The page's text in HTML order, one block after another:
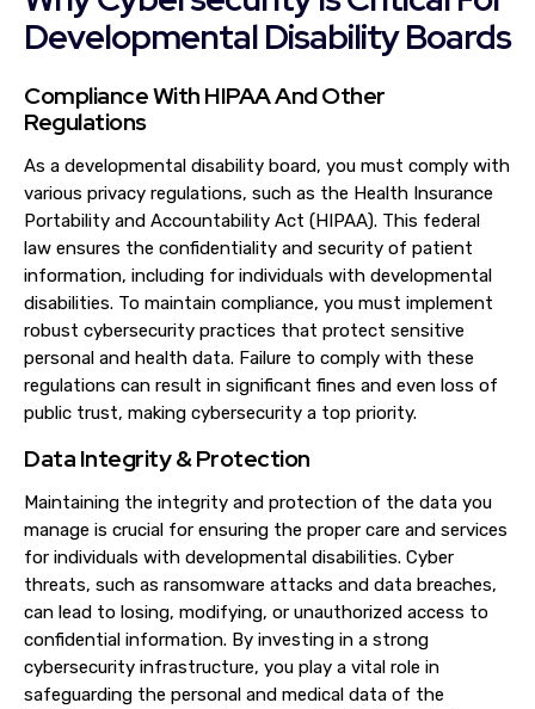
Developmental Disability Boards
Compliance With HIPAA And Other
Regulations
As a developmental disability board, you must comply with
various privacy regulations, such as the Health Insurance
Portability and Accountability Act (HIPAA). This federal
law ensures the confidentiality and security of patient
information, including for individuals with developmental
disabilities. To maintain compliance, you must implement
robust cybersecurity practices that protect sensitive
personal and health data. Failure to comply with these
regulations can result in significant fines and even loss of
public trust, making cybersecurity a top priority.
Data Integrity & Protection
Maintaining the integrity and protection of the data you
manage is crucial for ensuring the proper care and services
for individuals with developmental disabilities. Cyber
threats, such as ransomware attacks and data breaches,
can lead to losing, modifying, or unauthorized access to
confidential information. By investing in a strong
cybersecurity infrastructure, you play a vital role in
safeguarding the personal and medical data of the